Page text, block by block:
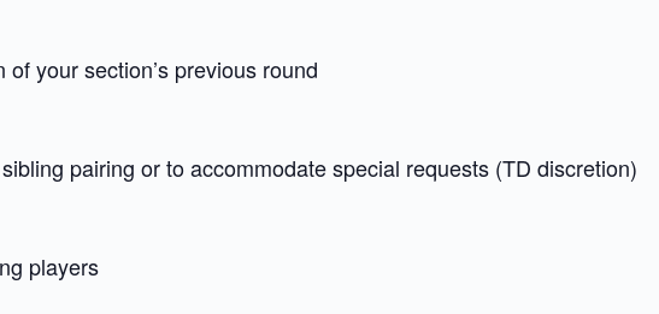
your section’s previous round
pairing or to accommodate special requests (TD discretion)
players